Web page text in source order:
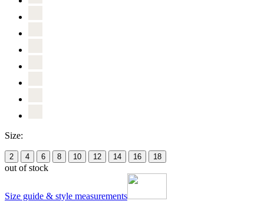
Size:
2 4 6 8 10 12 14 16 18
out of stock
Size guide & style measurements